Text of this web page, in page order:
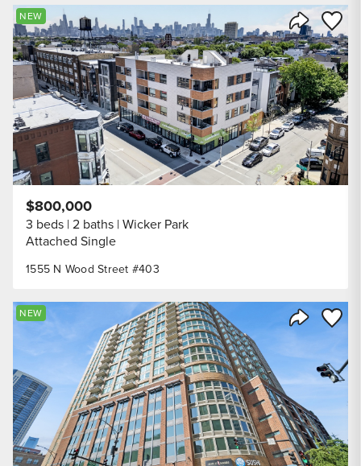
Share
Save
NEW
1555 N Wood Street #403
$800,000
3 beds 2 baths Wicker Park
Attached Single
Share
Save
NEW